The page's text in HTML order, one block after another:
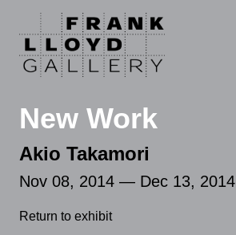
New Work
Akio Takamori
Nov 08, 2014 — Dec 13, 2014
Return to exhibit